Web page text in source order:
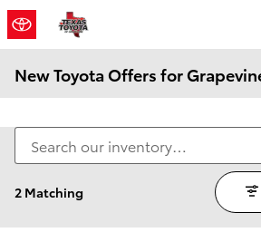
Skip to main content
New Toyota Offers for
2 Matching